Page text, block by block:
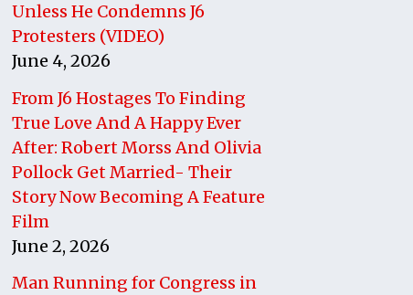
Unless He Condemns J6
Protesters (VIDEO)
June 4, 2026
From J6 Hostages To Finding
True Love And A Happy Ever
After: Robert Morss And Olivia
Pollock Get Married- Their
Story Now Becoming A Feature
Film
June 2, 2026
Man Running for Congress in